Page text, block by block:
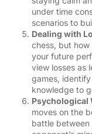
under time
scenarios to
Dealing with
chess, but
your future
view losses as
games,
knowledge to
Psychological
moves on the
battle